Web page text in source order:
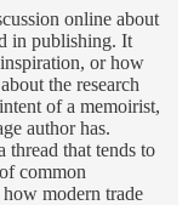
online about
in publishing. It
or how
the research
of a memoirist,
author has.
that tends to
common
modern trade